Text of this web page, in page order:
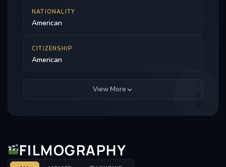
NATIONALITY
American
CITIZENSHIP
American
View More
FILMOGRAPHY